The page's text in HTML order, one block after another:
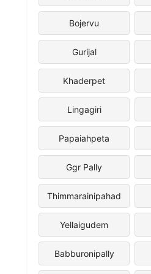
Bojervu
Gurijal
Khaderpet
Lingagiri
Papaiahpeta
Ggr Pally
Thimmarainipahad
Yellaigudem
Babburonipally